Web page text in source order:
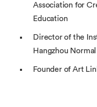
Association for
Education
Director of the
Hangzhou
Founder of Art